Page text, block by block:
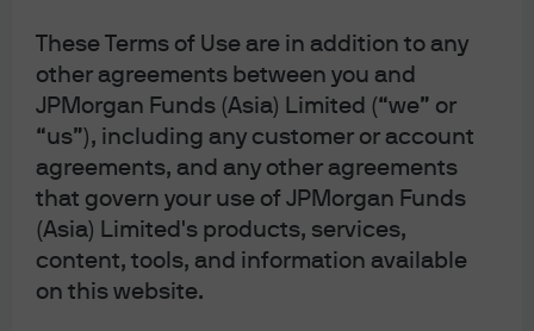
These Terms of Use are in addition to any
other agreements between you and
JPMorgan Funds (Asia) Limited (“we” or
“us”), including any customer or account
agreements, and any other agreements
that govern your use of JPMorgan Funds
(Asia) Limited's products, services,
content, tools, and information available
on this website.
In emerging markets we are overweight
equity.
Unusually high dispersion in U.S. equities
indicates a rich opportunity set for value-
oriented stock selection.
Demand shocks defined the challenge for investors in
the 2010s. The central challenge for investors over the